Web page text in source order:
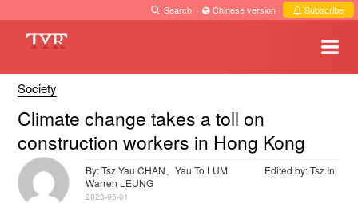
Search · Chinese version · Subscribe
Society
Climate change takes a toll on
construction workers in Hong Kong
By: Tsz Yau CHAN、Yau To LUM
Edited by: Tsz In
Warren LEUNG
2023-05-01